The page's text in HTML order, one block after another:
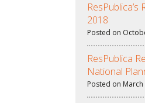
2018
Posted on
ResPublica
National
Posted on March